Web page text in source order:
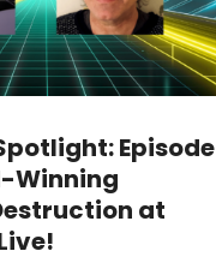
Episode
Winning
at